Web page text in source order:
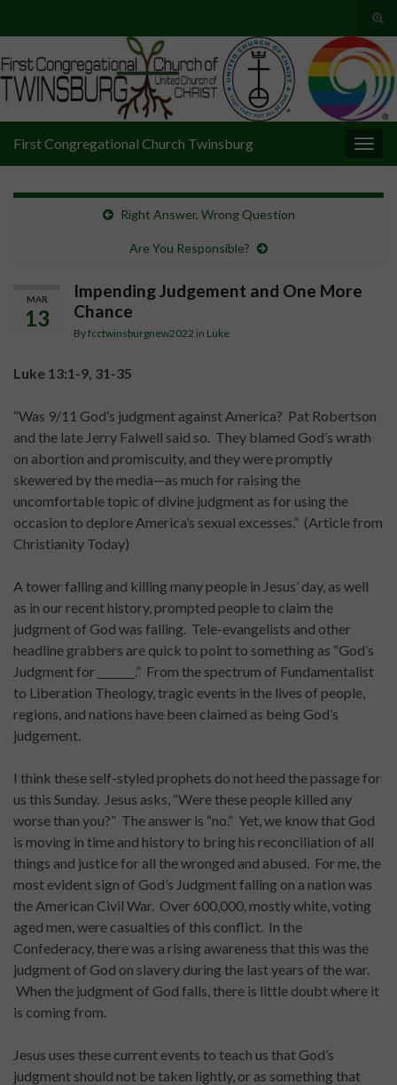
Search for:
First Congregational Church Twinsburg
Right Answer, Wrong Question
Are You Responsible?
MAR
13
Impending Judgement and One More
Chance
Byfcctwinsburgnew2022 in Luke
Luke 13:1-9, 31-35
“Was 9/11 God’s judgment against America? Pat Robertson
and the late Jerry Falwell said so. They blamed God’s wrath
on abortion and promiscuity, and they were promptly
skewered by the media—as much for raising the
uncomfortable topic of divine judgment as for using the
occasion to deplore America’s sexual excesses.” (Article from
Christianity Today)
A tower falling and killing many people in Jesus’ day, as well
as in our recent history, prompted people to claim the
judgment of God was falling. Tele-evangelists and other
headline grabbers are quick to point to something as “God’s
Judgment for _______.” From the spectrum of Fundamentalist
to Liberation Theology, tragic events in the lives of people,
regions, and nations have been claimed as being God’s
judgement.
I think these self-styled prophets do not heed the passage for
us this Sunday. Jesus asks, “Were these people killed any
worse than you?” The answer is “no.” Yet, we know that God
is moving in time and history to bring his reconciliation of all
things and justice for all the wronged and abused. For me, the
most evident sign of God’s Judgment falling on a nation was
the American Civil War. Over 600,000, mostly white, voting
aged men, were casualties of this conflict. In the
Confederacy, there was a rising awareness that this was the
judgment of God on slavery during the last years of the war.
When the judgment of God falls, there is little doubt where it
is coming from.
Jesus uses these current events to teach us that God’s
judgment should not be taken lightly, or as something that